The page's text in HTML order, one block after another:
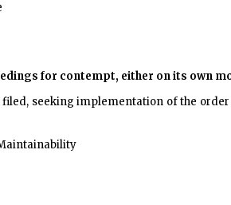
for contempt, either on its own
seeking implementation of the order